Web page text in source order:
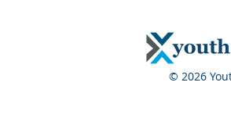
© 2026